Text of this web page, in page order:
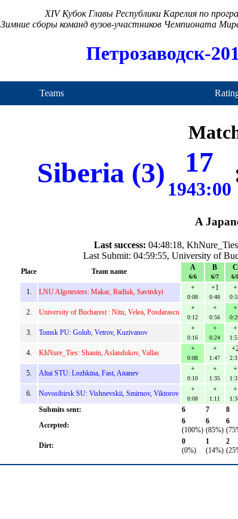
XIV Кубок Главы Республики Карелия по
Зимние сборы команд вузов-участников Чемпионата
Петрозаводск-
Teams
Siberia (3) 17
1943:00
A
Last success: 04:48:18,
Last Submit: 04:59:55, University of
Place Team name A
6/6
B
6/7
C
6/
1. LNU Algotesters: Makar, Radiuk, Savitskyi +
0:08
+1
0:48
+
2. University of Bucharest : Nitu, Velea, Posdarascu +
0:12
+
0:56
+
3. Tomsk PU: Golub, Vetrov, Kuzivanov +
0:16
+
0:24
+
4. KhNure_Ties: Shanin, Aslandukov, Vallas +
0:08
+
1:47
5. Altai STU: Lozhkina, Fast, Ananev +
0:10
+
1:35
+
6. Novosibirsk SU: Vishnevskii, Smirnov, Viktorov +
0:08
+
1:11
+
Submits sent:
6 7 8
Accepted:
6
(100%)
6
(85%)
6
Dirt:
0
(0%)
1
(14%)
2